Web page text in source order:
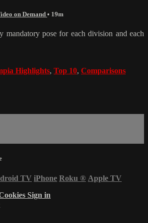
on Demand • 19m
mandatory pose for each division and each
Highlights, Top 10, Comparisons
TV iPhone Roku ® Apple TV
Sign in